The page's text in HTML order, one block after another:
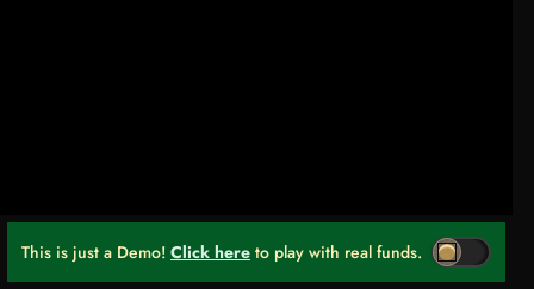
This is just a Demo! Click here to play with real funds.